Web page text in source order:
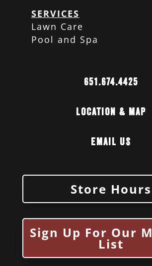
SERVICES
Lawn Care
Pool and Spa
651.674.4425
Location & Map
Email Us
Store Hours
Sign Up For Our
List